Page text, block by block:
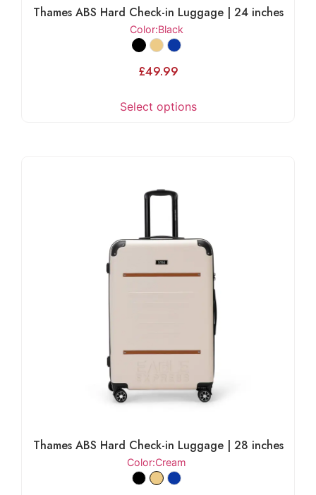
Thames ABS Hard Check-in Luggage | 24 inches
Color:Black
£49.99
Select options
Thames ABS Hard Check-in Luggage | 28 inches
Color:Cream